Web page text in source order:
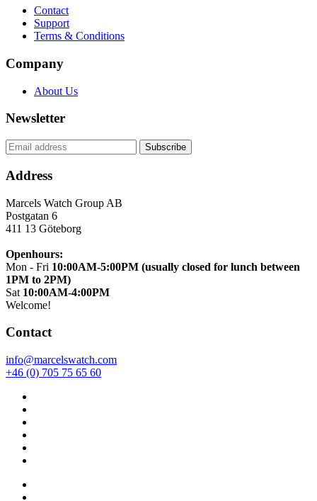
Contact
Support
Terms & Conditions
Company
About Us
Newsletter
Address
Marcels Watch Group AB
Postgatan 6
411 13 Göteborg
Openhours:
Mon - Fri 10:00AM-5:00PM (usually closed for lunch between
1PM to 2PM)
Sat 10:00AM-4:00PM
Welcome!
Contact
info@marcelswatch.com
+46 (0) 705 75 65 60